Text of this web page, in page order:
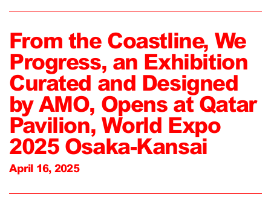
From the Coastline, We
Progress, an Exhibition
Curated and Designed
by AMO, Opens at Qatar
Pavilion, World Expo
2025 Osaka-Kansai
April 16, 2025